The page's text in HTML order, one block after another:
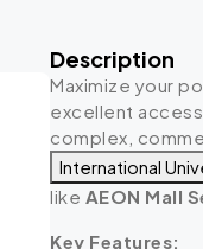
Description
Maximize your
excellent
complex,
International
like AEON Mall
Key Features: